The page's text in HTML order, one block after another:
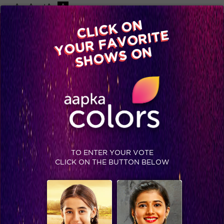
-A A +A A
Available on
Advertise with us
Home Shows Video Gallery Blog
Ashish creates Khalbali in Jhalak finale!
CLICK ON
YOUR FAVORITE
SHOWS ON
TO ENTER YOUR VOTE
CLICK ON THE BUTTON BELOW